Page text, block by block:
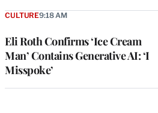
Eli Roth Confirms ‘Ice Cream
Man’ Contains Generative AI: ‘I
Misspoke’
CULTURE9:18 AM